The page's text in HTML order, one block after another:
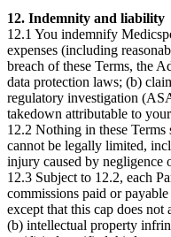
12. Indemnity and liability
12.1 You indemnify
expenses (including
breach of these Terms, the
data protection laws; (b)
regulatory investigation
takedown attributable to
12.2 Nothing in these
cannot be legally limited,
injury caused by negligence
12.3 Subject to 12.2, each
commissions paid or
except that this cap does not
(b) intellectual property